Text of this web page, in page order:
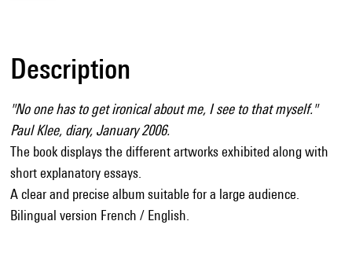
Description
"No one has to get ironical about me, I see to that myself."
Paul Klee, diary, January 2006.
The book displays the different artworks exhibited along with
short explanatory essays.
A clear and precise album suitable for a large audience.
Bilingual version French / English.